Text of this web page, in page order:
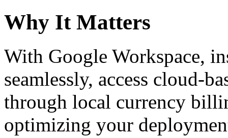
Why It Matters
With Google Workspace,
seamlessly, access cloud-
through local currency
optimizing your